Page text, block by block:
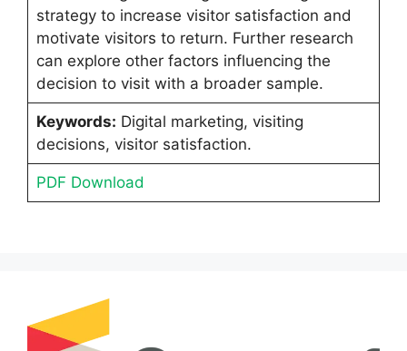
strategy to increase visitor satisfaction and
motivate visitors to return. Further research
can explore other factors influencing the
decision to visit with a broader sample.
Keywords: Digital marketing, visiting
decisions, visitor satisfaction.
PDF Download